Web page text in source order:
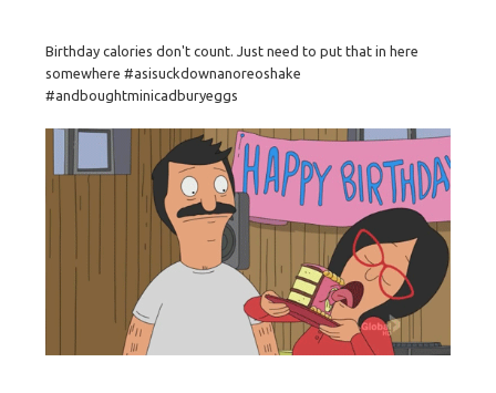
Birthday calories don't count. Just need to put that in here
somewhere #asisuckdownanoreoshake
#andboughtminicadburyeggs